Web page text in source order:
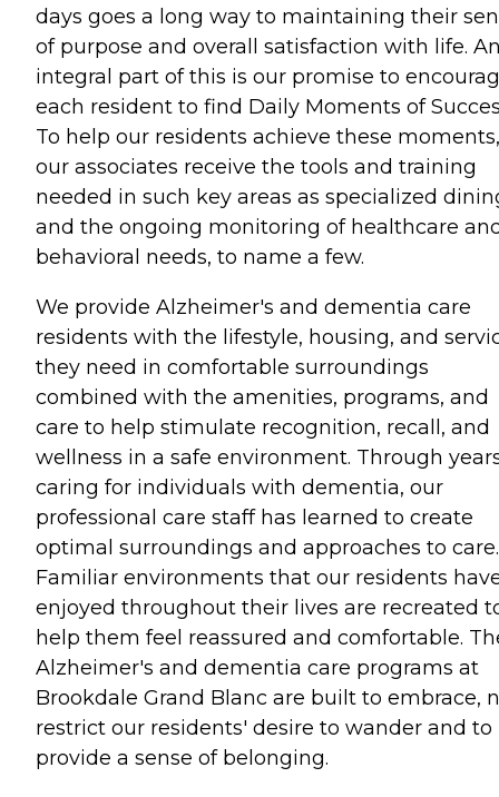
days goes a long way to maintaining their
of purpose and overall satisfaction with life.
integral part of this is our promise to
each resident to find Daily Moments of
To help our residents achieve these moments,
our associates receive the tools and training
needed in such key areas as specialized
and the ongoing monitoring of healthcare
behavioral needs, to name a few.
We provide Alzheimer's and dementia care
residents with the lifestyle, housing, and
they need in comfortable surroundings
combined with the amenities, programs, and
care to help stimulate recognition, recall, and
wellness in a safe environment. Through
caring for individuals with dementia, our
professional care staff has learned to create
optimal surroundings and approaches to care.
Familiar environments that our residents
enjoyed throughout their lives are recreated
help them feel reassured and comfortable.
Alzheimer's and dementia care programs at
Brookdale Grand Blanc are built to embrace,
restrict our residents' desire to wander and to
provide a sense of belonging.